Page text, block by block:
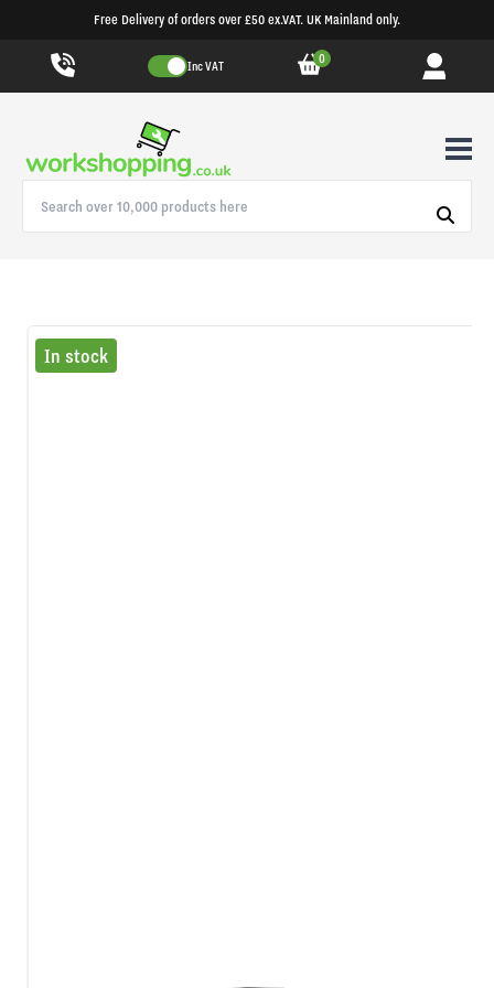
Free Delivery of orders over £50 ex.VAT. UK Mainland only.
Inc VAT 0
In stock